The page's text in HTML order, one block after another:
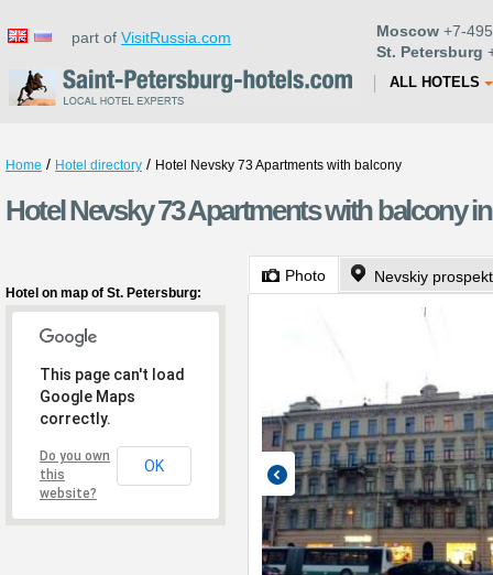
part of VisitRussia.com Moscow +7-
St. Petersburg
ALL HOTELS
Home / Hotel directory / Hotel Nevsky 73 Apartments with balcony
Hotel Nevsky 73 Apartments with balcony
Hotel on map of St. Petersburg:
This page can't load
Google Maps
correctly.
Do you own
this
website?
OK
Photo Nevskiy